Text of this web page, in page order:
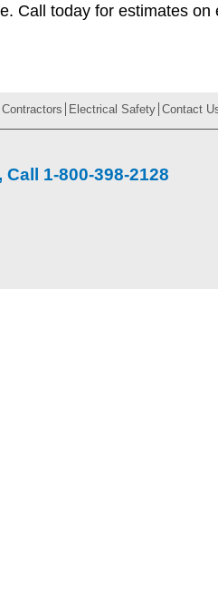
Call today for estimates on
Electrical Safety Contact
1-800-398-2128